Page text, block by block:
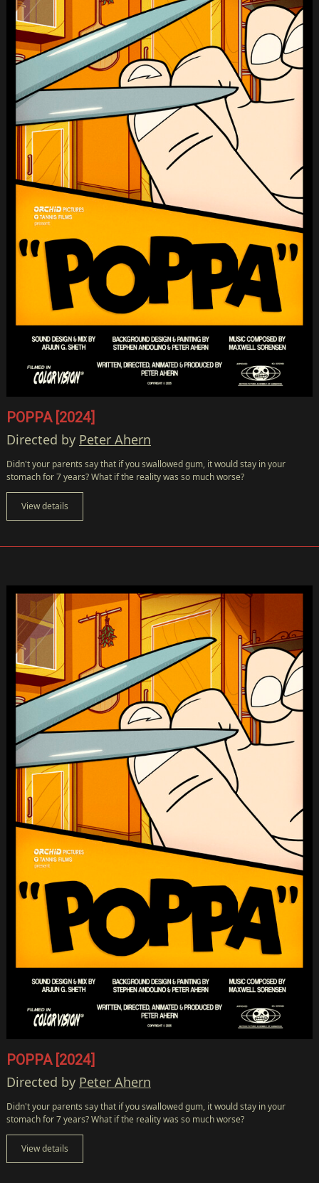
POPPA [2024]
Directed by Peter Ahern
Didn't your parents say that if you swallowed gum, it would stay in your
stomach for 7 years? What if the reality was so much worse?
View details
POPPA [2024]
Directed by Peter Ahern
Didn't your parents say that if you swallowed gum, it would stay in your
stomach for 7 years? What if the reality was so much worse?
View details